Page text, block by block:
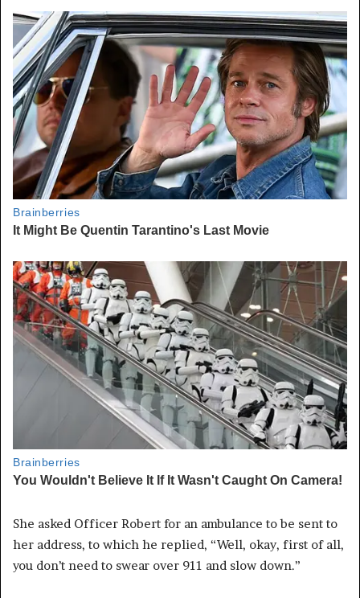
She asked Officer Robert for an ambulance to be sent to
her address, to which he replied, “Well, okay, first of all,
you don’t need to swear over 911 and slow down.”